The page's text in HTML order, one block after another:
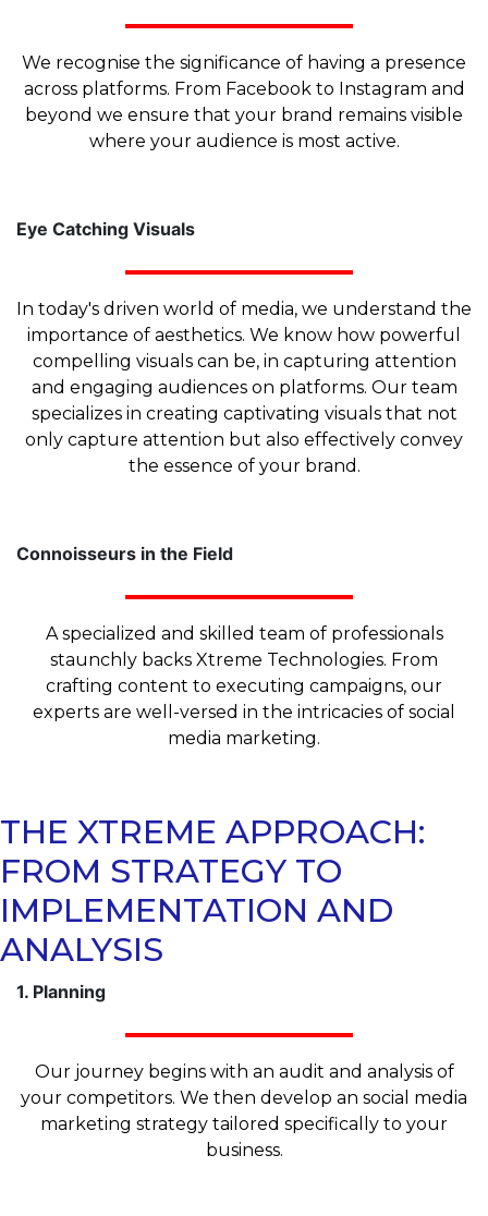
We recognise the significance of having a presence
across platforms. From Facebook to Instagram and
beyond we ensure that your brand remains visible
where your audience is most active.
Eye Catching Visuals
In today's driven world of media, we understand the
importance of aesthetics. We know how powerful
compelling visuals can be, in capturing attention
and engaging audiences on platforms. Our team
specializes in creating captivating visuals that not
only capture attention but also effectively convey
the essence of your brand.
Connoisseurs in the Field
A specialized and skilled team of professionals
staunchly backs Xtreme Technologies. From
crafting content to executing campaigns, our
experts are well-versed in the intricacies of social
media marketing.
THE XTREME APPROACH:
FROM STRATEGY TO
IMPLEMENTATION AND
ANALYSIS
1. Planning
Our journey begins with an audit and analysis of
your competitors. We then develop an social media
marketing strategy tailored specifically to your
business.